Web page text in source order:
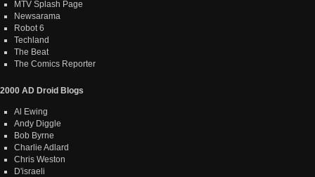
MTV Splash Page
Newsarama
Robot 6
Techland
The Beat
The Comics Reporter
2000 AD Droid Blogs
Al Ewing
Andy Diggle
Bob Byrne
Charlie Adlard
Chris Weston
D'israeli